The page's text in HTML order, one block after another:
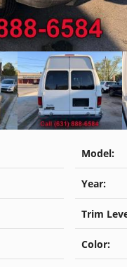
Model:
Year:
Trim
Color: